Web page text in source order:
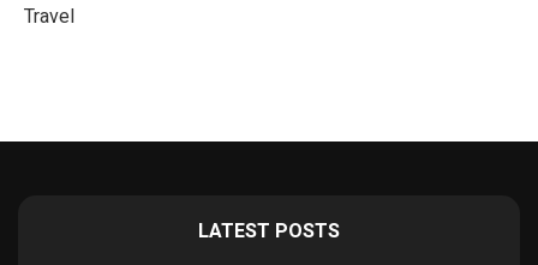
Travel
LATEST POSTS